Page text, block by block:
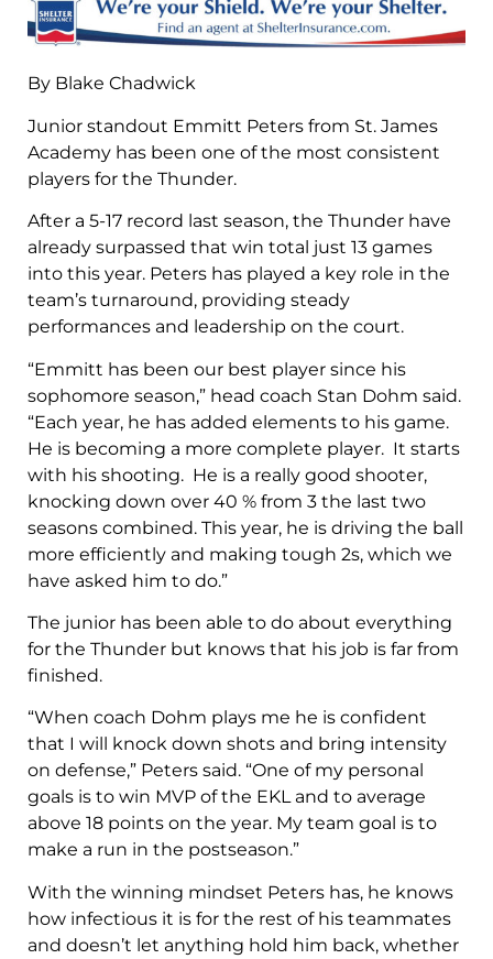
By Blake Chadwick
Junior standout Emmitt Peters from St. James
Academy has been one of the most consistent
players for the Thunder.
After a 5-17 record last season, the Thunder have
already surpassed that win total just 13 games
into this year. Peters has played a key role in the
team’s turnaround, providing steady
performances and leadership on the court.
“Emmitt has been our best player since his
sophomore season,” head coach Stan Dohm said.
“Each year, he has added elements to his game.
He is becoming a more complete player. It starts
with his shooting. He is a really good shooter,
knocking down over 40 % from 3 the last two
seasons combined. This year, he is driving the ball
more efficiently and making tough 2s, which we
have asked him to do.”
The junior has been able to do about everything
for the Thunder but knows that his job is far from
finished.
“When coach Dohm plays me he is confident
that I will knock down shots and bring intensity
on defense,” Peters said. “One of my personal
goals is to win MVP of the EKL and to average
above 18 points on the year. My team goal is to
make a run in the postseason.”
With the winning mindset Peters has, he knows
how infectious it is for the rest of his teammates
and doesn’t let anything hold him back, whether